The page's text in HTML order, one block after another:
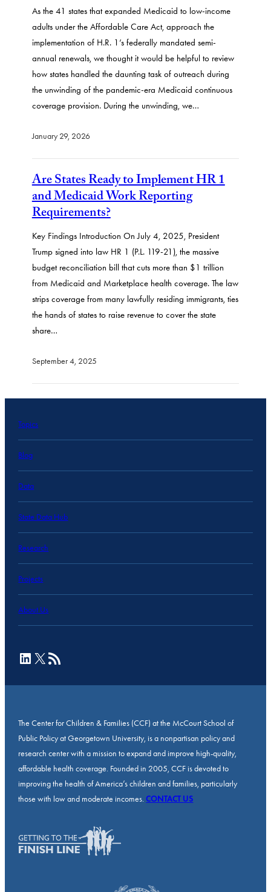
As the 41 states that expanded Medicaid to low-income
adults under the Affordable Care Act, approach the
implementation of H.R. 1’s federally mandated semi-
annual renewals, we thought it would be helpful to review
how states handled the daunting task of outreach during
the unwinding of the pandemic-era Medicaid continuous
coverage provision. During the unwinding, we…
January 29, 2026
Are States Ready to Implement HR 1
and Medicaid Work Reporting
Requirements?
Key Findings Introduction On July 4, 2025, President
Trump signed into law HR 1 (P.L. 119-21), the massive
budget reconciliation bill that cuts more than $1 trillion
from Medicaid and Marketplace health coverage. The law
strips coverage from many lawfully residing immigrants, ties
the hands of states to raise revenue to cover the state
share…
September 4, 2025
Topics
Blog
Data
State Data Hub
Research
Projects
About Us
LinkedIn
X RSS Feed
The Center for Children & Families (CCF) at the McCourt School of
Public Policy at Georgetown University, is a nonpartisan policy and
research center with a mission to expand and improve high-quality,
affordable health coverage. Founded in 2005, CCF is devoted to
improving the health of America’s children and families, particularly
those with low and moderate incomes.CONTACT US